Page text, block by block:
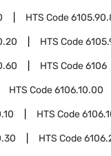
HTS Code
HTS Code
HTS Code6106
HTS Code6106.10.00
HTS Code
HTS Code